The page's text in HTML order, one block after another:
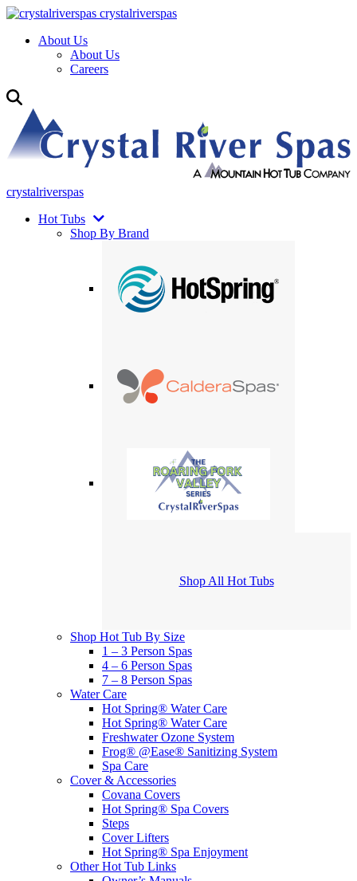
crystalriverspas
About Us
About Us
Careers
crystalriverspas
Hot Tubs
Shop By Brand
Shop All Hot Tubs
Shop Hot Tub By Size
1 – 3 Person Spas
4 – 6 Person Spas
7 – 8 Person Spas
Water Care
Hot Spring® Water Care
Hot Spring® Water Care
Freshwater Ozone System
Frog® @Ease® Sanitizing System
Spa Care
Cover & Accessories
Covana Covers
Hot Spring® Spa Covers
Steps
Cover Lifters
Hot Spring® Spa Enjoyment
Other Hot Tub Links